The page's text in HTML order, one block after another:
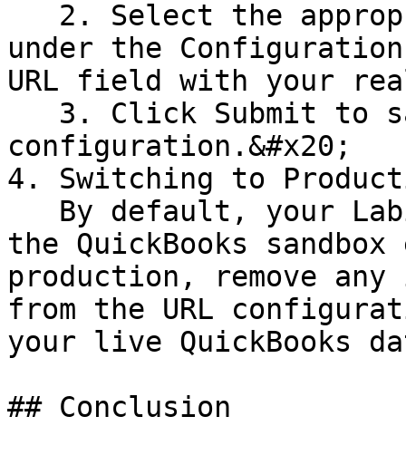
under the
URL field with your
configuration.&#x20;
4. Switching to
the QuickBooks
production, remove
from the URL
your live QuickBooks
## Conclusion